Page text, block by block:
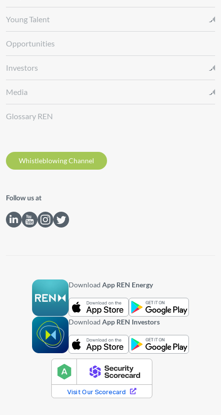
Young Talent
Opportunities
Investors
Media
Glossary REN
Whistleblowing Channel
Follow us at
DownloadApp REN Energy
DownloadApp REN Investors